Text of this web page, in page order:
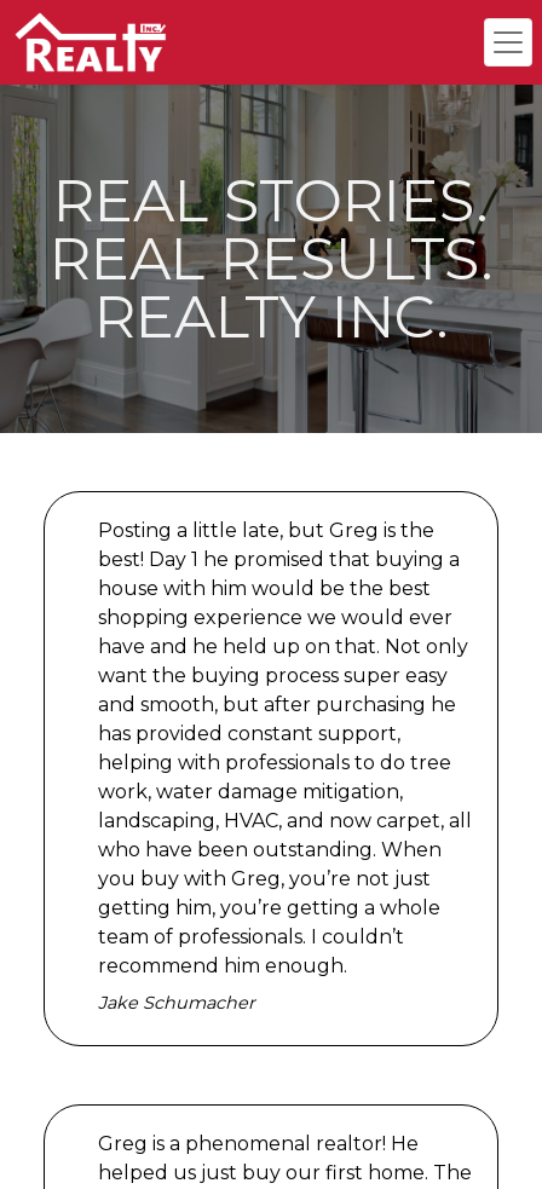
REAL STORIES.
REAL RESULTS.
REALTY INC.
Posting a little late, but Greg is the
best! Day 1 he promised that buying a
house with him would be the best
shopping experience we would ever
have and he held up on that. Not only
want the buying process super easy
and smooth, but after purchasing he
has provided constant support,
helping with professionals to do tree
work, water damage mitigation,
landscaping, HVAC, and now carpet, all
who have been outstanding. When
you buy with Greg, you’re not just
getting him, you’re getting a whole
team of professionals. I couldn’t
recommend him enough.
Jake Schumacher
Greg is a phenomenal realtor! He
helped us just buy our first home. The